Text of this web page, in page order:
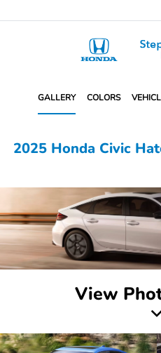
GALLERY COLORS
2025 Honda Civic
View